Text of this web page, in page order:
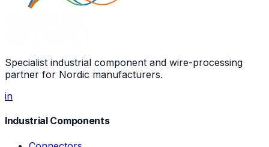
Specialist industrial component and wire-processing
partner for Nordic manufacturers.
in
Industrial Components